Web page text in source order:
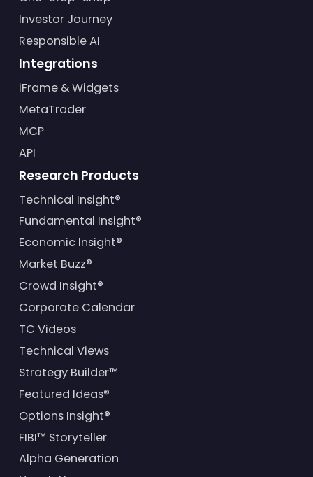
Investor Journey
Responsible AI
Integrations
iFrame & Widgets
MetaTrader
MCP
API
Research Products
Technical Insight®
Fundamental Insight®
Economic Insight®
Market Buzz®
Crowd Insight®
Corporate Calendar
TC Videos
Technical Views
Strategy Builder™
Featured Ideas®
Options Insight®
FIBI™ Storyteller
Alpha Generation